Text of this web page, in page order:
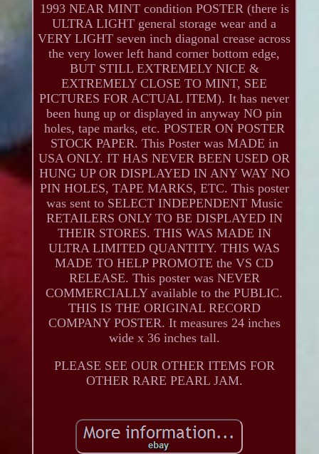
1993 NEAR MINT condition POSTER (there is
ULTRA LIGHT general storage wear and a
VERY LIGHT seven inch diagonal crease across
the very lower left hand corner bottom edge,
BUT STILL EXTREMELY NICE &
EXTREMELY CLOSE TO MINT, SEE
PICTURES FOR ACTUAL ITEM). It has never
been hung up or displayed in anyway NO pin
holes, tape marks, etc. POSTER ON POSTER
STOCK PAPER. This Poster was MADE in
USA ONLY. IT HAS NEVER BEEN USED OR
HUNG UP OR DISPLAYED IN ANY WAY NO
PIN HOLES, TAPE MARKS, ETC. This poster
was sent to SELECT INDEPENDENT Music
RETAILERS ONLY TO BE DISPLAYED IN
THEIR STORES. THIS WAS MADE IN
ULTRA LIMITED QUANTITY. THIS WAS
MADE TO HELP PROMOTE the VS CD
RELEASE. This poster was NEVER
COMMERCIALLY available to the PUBLIC.
THIS IS THE ORIGINAL RECORD
COMPANY POSTER. It measures 24 inches
wide x 36 inches tall.
PLEASE SEE OUR OTHER ITEMS FOR
OTHER RARE PEARL JAM.